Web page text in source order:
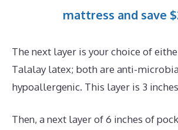
mattress and save
The next layer is your choice of
Talalay latex; both are anti-
hypoallergenic. This layer is 3
Then, a next layer of 6 inches of